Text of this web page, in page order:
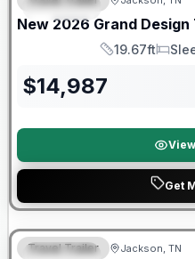
SPECIAL
New 2026 Grand Design
Length
19.67ft
Sleeps
$14,987
Get
SPECIAL
Warranty Forever Included!
Travel Trailer Jackson, TN